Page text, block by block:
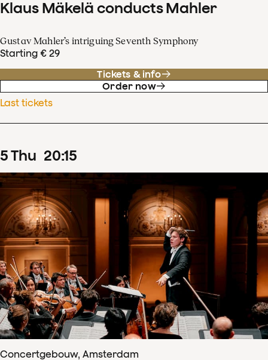
Klaus Mäkelä conducts Mahler
Gustav Mahler’s intriguing Seventh Symphony
Starting € 29
Tickets & info
Order now
Last tickets
5Thu 20:15
Concertgebouw, Amsterdam